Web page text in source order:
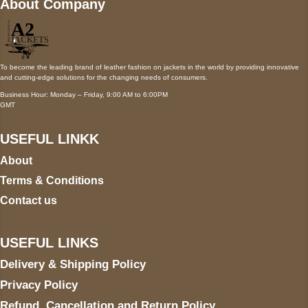
About Company
To become the leading brand of leather fashion on jackets in the world by providing innovative
and cutting-edge solutions for the changing needs of consumers.
Business Hour: Monday – Friday, 9:00 AM to 6:00PM
GMT
USEFUL LINKK
About
Terms & Conditions
Contact us
USEFUL LINKS
Delivery & Shipping Policy
Privacy Policy
Refund, Cancellation and Return Policy